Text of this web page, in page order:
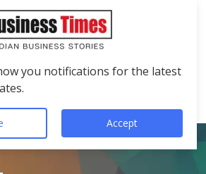
you notifications for the latest
Accept